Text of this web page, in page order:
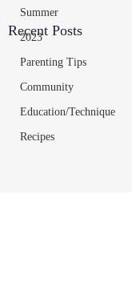
Summer
2023
Parenting Tips
Community
Education/Technique
Recipes
Recent Posts